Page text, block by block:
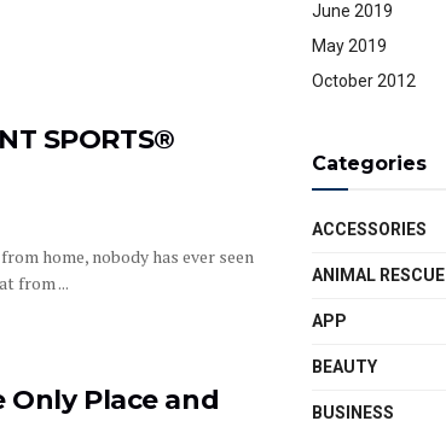
SPORTS®
home, nobody has ever seen
from ...
Place and
June 2019
May 2019
October 2012
Categories
ACCESSORIES
ANIMAL RESCUE
APP
BEAUTY
BUSINESS